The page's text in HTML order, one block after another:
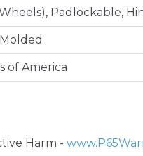
Padlockable,
of America
Harm -